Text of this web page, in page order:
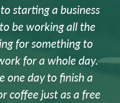
starting a business
be working all the
for something to
for a whole day.
one day to finish a
coffee just as a free